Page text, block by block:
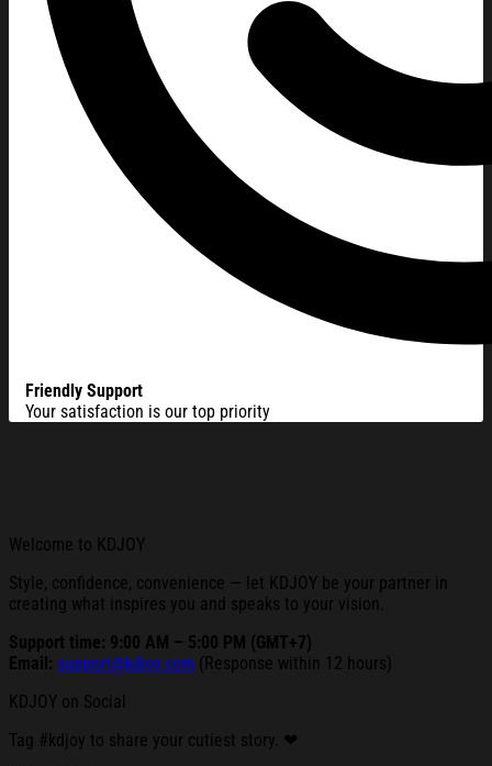
Friendly Support
Your satisfaction is our top priority
Welcome to KDJOY
Style, confidence, convenience — let KDJOY be your partner in
creating what inspires you and speaks to your vision.
Support time: 9:00 AM – 5:00 PM (GMT+7)
Email: support@kdjoy.com (Response within 12 hours)
KDJOY on Social
Tag #kdjoy to share your cutiest story. ❤